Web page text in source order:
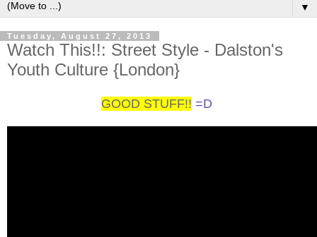
▼
Tuesday, August 27, 2013
Watch This!!: Street Style - Dalston's
Youth Culture {London}
GOOD STUFF!! =D